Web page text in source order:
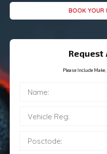
BOOK YOUR
Request
Please Include